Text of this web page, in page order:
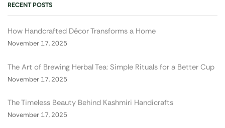
RECENT POSTS
How Handcrafted Décor Transforms a Home
November 17, 2025
The Art of Brewing Herbal Tea: Simple Rituals for a Better Cup
November 17, 2025
The Timeless Beauty Behind Kashmiri Handicrafts
November 17, 2025